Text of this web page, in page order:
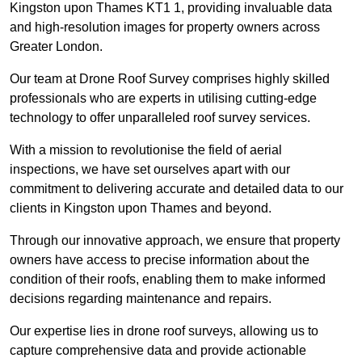
Kingston upon Thames KT1 1, providing invaluable data
and high-resolution images for property owners across
Greater London.
Our team at Drone Roof Survey comprises highly skilled
professionals who are experts in utilising cutting-edge
technology to offer unparalleled roof survey services.
With a mission to revolutionise the field of aerial
inspections, we have set ourselves apart with our
commitment to delivering accurate and detailed data to our
clients in Kingston upon Thames and beyond.
Through our innovative approach, we ensure that property
owners have access to precise information about the
condition of their roofs, enabling them to make informed
decisions regarding maintenance and repairs.
Our expertise lies in drone roof surveys, allowing us to
capture comprehensive data and provide actionable